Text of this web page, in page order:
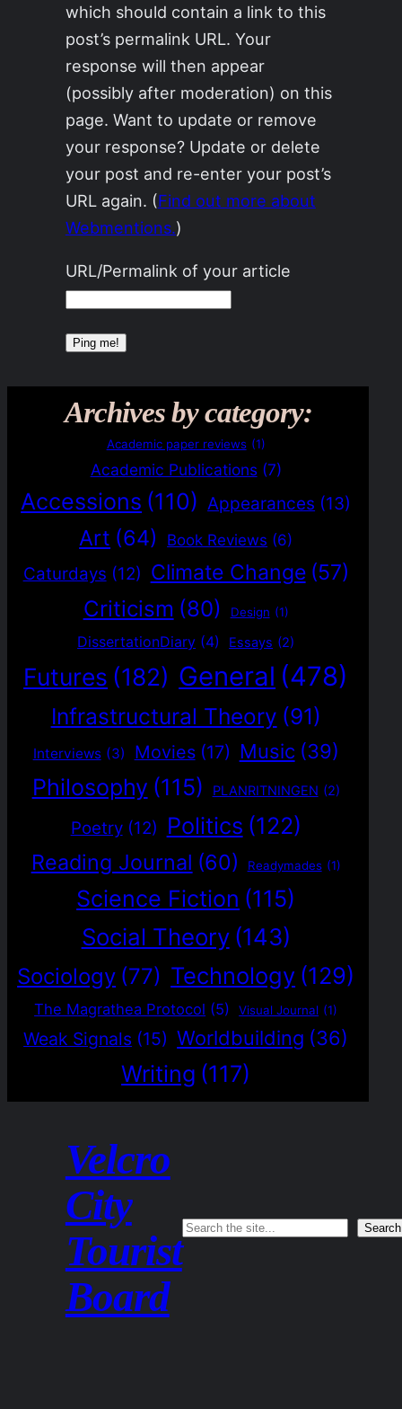
which should contain a link to this
post’s permalink URL. Your
response will then appear
(possibly after moderation) on this
page. Want to update or remove
your response? Update or delete
your post and re-enter your post’s
URL again. (Find out more about
Webmentions.)
URL/Permalink of your article
Archives by category:
Academic paper reviews (1)
Academic Publications (7)
Accessions (110) Appearances (13)
Art (64) Book Reviews (6)
Caturdays (12) Climate Change (57)
Criticism (80) Design (1)
DissertationDiary (4) Essays (2)
Futures (182) General (478)
Infrastructural Theory (91)
Interviews (3) Movies (17) Music (39)
Philosophy (115) PLANRITNINGEN (2)
Poetry (12) Politics (122)
Reading Journal (60) Readymades (1)
Science Fiction (115)
Social Theory (143)
Sociology (77) Technology (129)
The Magrathea Protocol (5) Visual Journal (1)
Weak Signals (15) Worldbuilding (36)
Writing (117)
Velcro
City
Tourist
Board
Search Search